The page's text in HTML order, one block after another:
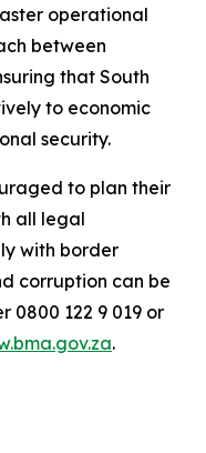
operational
between
that South
to economic
security.
to plan their
all legal
with border
corruption can be
0800 122 9 019 or
.